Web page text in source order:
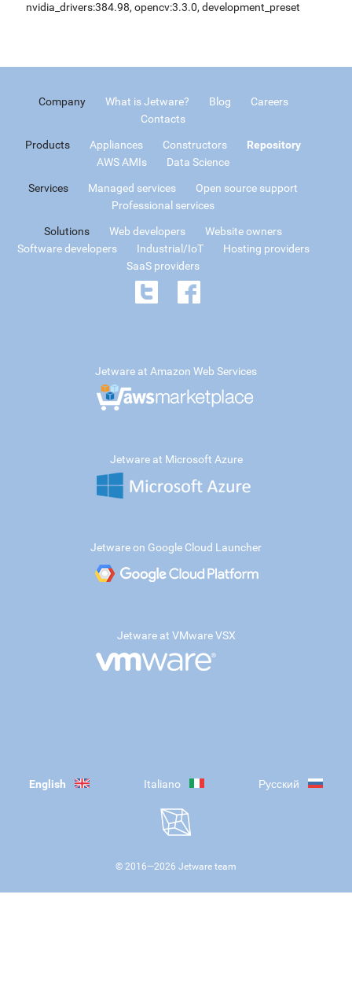
nvidia_drivers:384.98, opencv:3.3.0, development_preset
Company What is Jetware? Blog
Careers
Contacts
Products Appliances Constructors
Repository
AWS AMIs
Data Science
Services Managed services
Open source support
Professional services
Solutions Web developers
Website owners
Software developers
Industrial/IoT
Hosting providers
SaaS providers
Jetware at Amazon Web Services
Jetware at Microsoft Azure
Jetware on Google Cloud Launcher
Jetware at VMware VSX
English Italiano Русский
© 2016—2026 Jetware team